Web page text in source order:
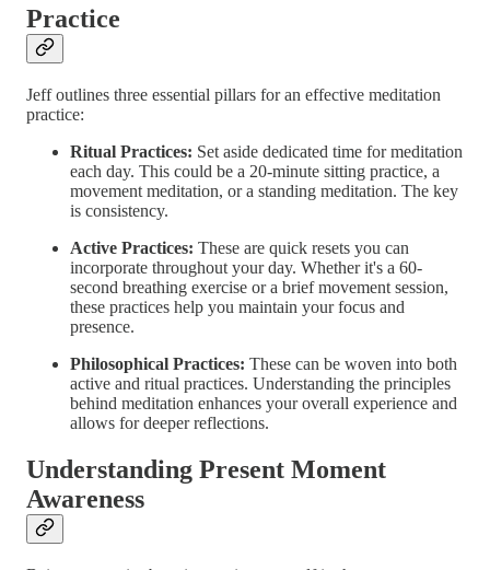
Practice
Jeff outlines three essential pillars for an effective meditation
practice:
Ritual Practices: Set aside dedicated time for meditation
each day. This could be a 20-minute sitting practice, a
movement meditation, or a standing meditation. The key
is consistency.
Active Practices: These are quick resets you can
incorporate throughout your day. Whether it's a 60-
second breathing exercise or a brief movement session,
these practices help you maintain your focus and
presence.
Philosophical Practices: These can be woven into both
active and ritual practices. Understanding the principles
behind meditation enhances your overall experience and
allows for deeper reflections.
Understanding Present Moment
Awareness